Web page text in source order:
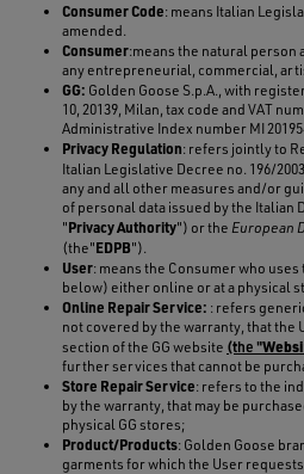
Consumer Code: means Italian
amended.
Consumer:means the natural
any entrepreneurial, commercial,
GG: Golden Goose S.p.A., with
10, 20139, Milan, tax code and VAT
Administrative Index number MI
Privacy Regulation: refers jointly to
Italian Legislative Decree no. 196/
any and all other measures and/or
of personal data issued by the Italian
"Privacy Authority") or the European
(the"EDPB").
User: means the Consumer who
below) either online or at a physical
Online Repair Service: : refers
not covered by the warranty, that the
section of the GG website (the "
further services that cannot be
Store Repair Service: refers to the
by the warranty, that may be
physical GG stores;
Product/Products: Golden Goose
garments for which the User